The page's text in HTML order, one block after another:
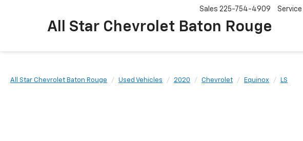
All Star Chevrolet Baton Rouge
Sales 225-754-4909 Service
All Star Chevrolet Baton Rouge Used Vehicles 2020 Chevrolet Equinox LS